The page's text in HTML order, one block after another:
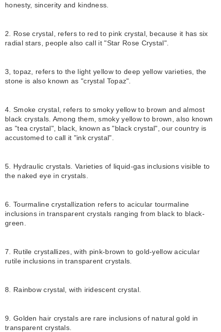
honesty, sincerity and kindness.
2. Rose crystal, refers to red to pink crystal, because it has six
radial stars, people also call it "Star Rose Crystal".
3, topaz, refers to the light yellow to deep yellow varieties, the
stone is also known as "crystal Topaz".
4. Smoke crystal, refers to smoky yellow to brown and almost
black crystals. Among them, smoky yellow to brown, also known
as "tea crystal", black, known as "black crystal", our country is
accustomed to call it "ink crystal".
5. Hydraulic crystals. Varieties of liquid-gas inclusions visible to
the naked eye in crystals.
6. Tourmaline crystallization refers to acicular tourmaline
inclusions in transparent crystals ranging from black to black-
green.
7. Rutile crystallizes, with pink-brown to gold-yellow acicular
rutile inclusions in transparent crystals.
8. Rainbow crystal, with iridescent crystal.
9. Golden hair crystals are rare inclusions of natural gold in
transparent crystals.